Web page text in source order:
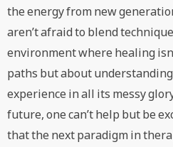
the energy from new
aren’t afraid to blend
environment where healing
paths but about
experience in all its messy
future, one can’t help but be
that the next paradigm in